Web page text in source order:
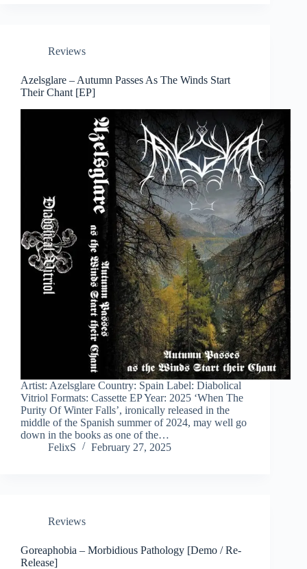
Reviews
Azelsglare – Autumn Passes As The Winds Start
Their Chant [EP]
Artist: Azelsglare Country: Spain Label: Diabolical
Vitriol Formats: Cassette EP Year: 2025 ‘When The
Purity Of Winter Falls’, ironically released in the
middle of the Spanish summer of 2024, may well go
down in the books as one of the…
FelixS
February 27, 2025
Reviews
Goreaphobia – Morbidious Pathology [Demo / Re-
Release]